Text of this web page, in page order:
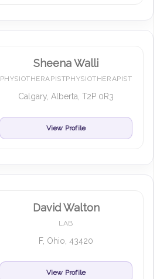
Sheena Walli
PHYSIOTHERAPISTPHYSIOTHERAPIST
Calgary, Alberta, T2P 0R3
View Profile
David Walton
LAB
F, Ohio, 43420
View Profile